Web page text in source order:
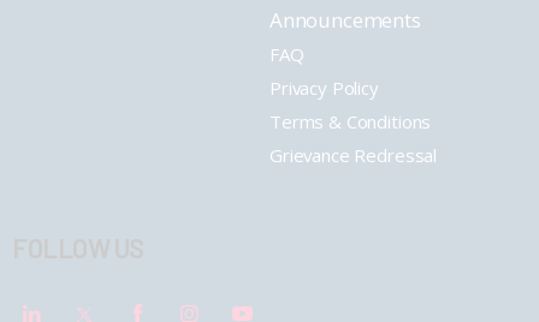
Announcements
FAQ
Privacy Policy
Terms & Conditions
Grievance Redressal